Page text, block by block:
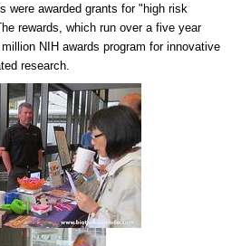
were awarded grants for "high risk
rewards, which run over a five year
NIH awards program for innovative
research.